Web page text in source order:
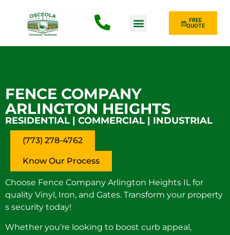
FREE
QUOTE
FENCE COMPANY
ARLINGTON HEIGHTS
RESIDENTIAL | COMMERCIAL | INDUSTRIAL
(773) 278-4762
Know Our Process
Choose Fence Company Arlington Heights IL for
quality Vinyl, Iron, and Gates. Transform your property
s security today!
Whether you’re looking to boost curb appeal,